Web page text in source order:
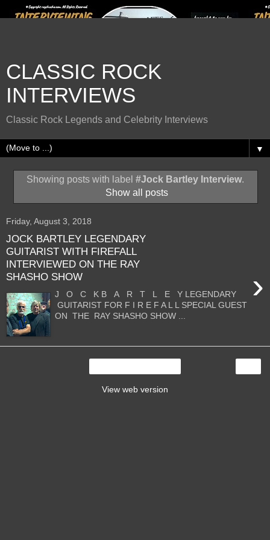
CLASSIC ROCK
INTERVIEWS
Classic Rock Legends and Celebrity Interviews
▼
Showing posts with label #Jock Bartley Interview.
Show all posts
Friday, August 3, 2018
JOCK BARTLEY LEGENDARY
GUITARIST WITH FIREFALL
INTERVIEWED ON THE RAY
SHASHO SHOW
›
J O C K B A R T L E Y LEGENDARY
GUITARIST FOR F I R E F A L L SPECIAL GUEST
ON THE RAY SHASHO SHOW ...
View web version